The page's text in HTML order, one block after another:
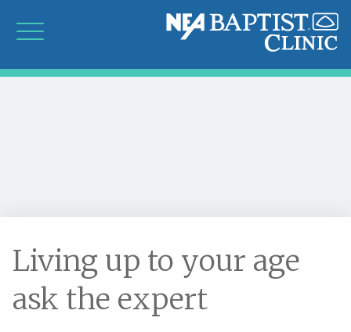
Living up to your age
ask the expert